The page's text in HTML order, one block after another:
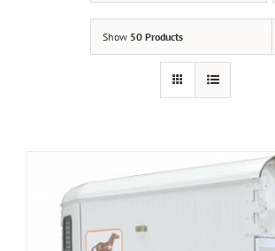
Show 50 Products